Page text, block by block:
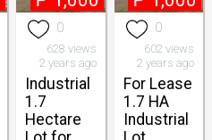
0
628 views
2 years ago
Industrial
1.7
Hectare
0
602 views
2 years ago
For Lease
1.7 HA
Industrial